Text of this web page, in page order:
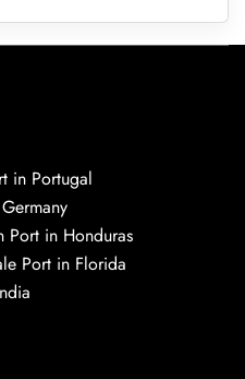
in Portugal
Port in Honduras
Port in Florida